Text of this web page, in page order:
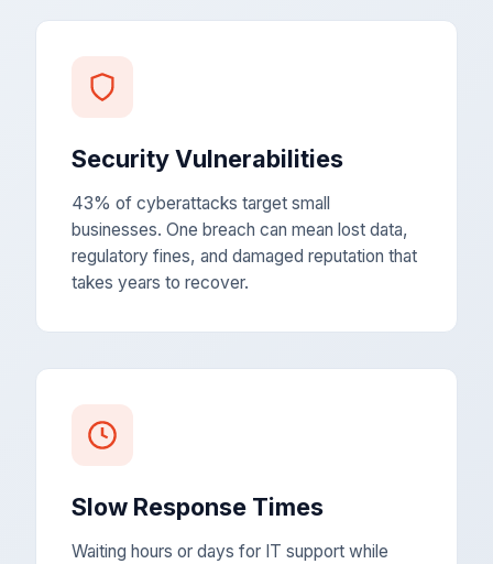
Security Vulnerabilities
43% of cyberattacks target small
businesses. One breach can mean lost data,
regulatory fines, and damaged reputation that
takes years to recover.
Slow Response Times
Waiting hours or days for IT support while